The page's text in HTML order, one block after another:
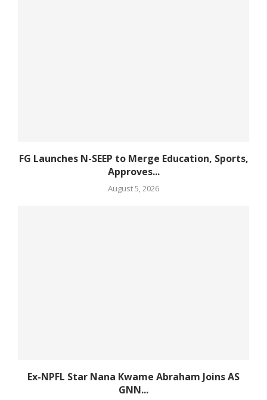
FG Launches N-SEEP to Merge Education, Sports,
Approves...
August 5, 2026
Ex-NPFL Star Nana Kwame Abraham Joins AS
GNN...